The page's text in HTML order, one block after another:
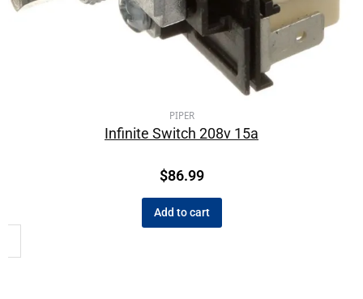
PIPER
Infinite Switch 208v 15a
$86.99
Add to cart